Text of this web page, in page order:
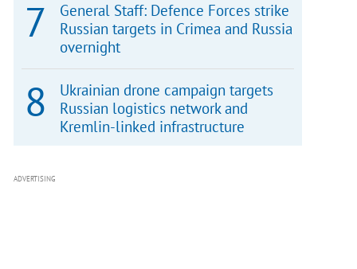
General Staff: Defence Forces strike
Russian targets in Crimea and Russia
overnight
Ukrainian drone campaign targets
Russian logistics network and
Kremlin-linked infrastructure
ADVERTISING